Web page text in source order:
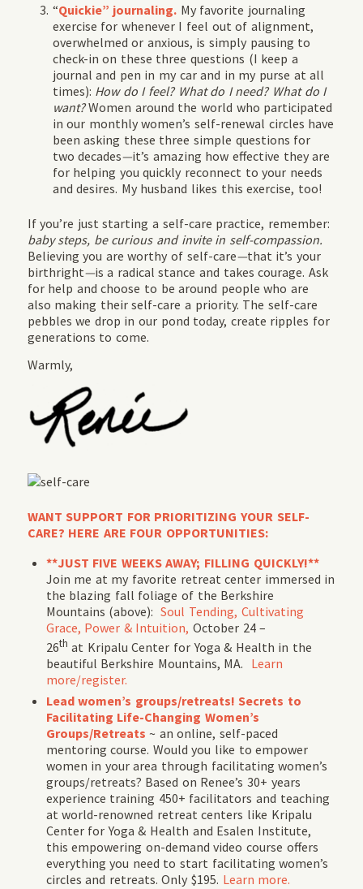
“Quickie” journaling. My favorite journaling
exercise for whenever I feel out of alignment,
overwhelmed or anxious, is simply pausing to
check-in on these three questions (I keep a
journal and pen in my car and in my purse at all
times): How do I feel? What do I need? What do I
want?Women around the world who participated
in our monthly women’s self-renewal circles have
been asking these three simple questions for
two decades—it’s amazing how effective they are
for helping you quickly reconnect to your needs
and desires. My husband likes this exercise, too!
If you’re just starting a self-care practice, remember:
baby steps, be curious and invite in self-compassion.
Believing you are worthy of self-care—that it’s your
birthright—is a radical stance and takes courage. Ask
for help and choose to be around people who are
also making their self-care a priority. The self-care
pebbles we drop in our pond today, create ripples for
generations to come.
Warmly,
WANT SUPPORT FOR PRIORITIZING YOUR SELF-
CARE? HERE ARE FOUR OPPORTUNITIES:
**JUST FIVE WEEKS AWAY; FILLING QUICKLY!**
Join me at my favorite retreat center immersed in
the blazing fall foliage of the Berkshire
Mountains (above):Soul Tending, Cultivating
Grace, Power & Intuition, October 24 –
26th at Kripalu Center for Yoga & Health in the
beautiful Berkshire Mountains, MA. Learn
more/register.
Lead women’s groups/retreats! Secrets to
Facilitating Life-Changing Women’s
Groups/Retreats~ an online, self-paced
mentoring course. Would you like to empower
women in your area through facilitating women’s
groups/retreats? Based on Renee’s 30+ years
experience training 450+ facilitators and teaching
at world-renowned retreat centers like Kripalu
Center for Yoga & Health and Esalen Institute,
this empowering on-demand video course offers
everything you need to start facilitating women’s
circles and retreats. Only $195. Learn more.